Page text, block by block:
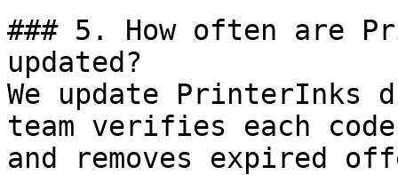
### 5. How often are
updated?
We update PrinterInks
team verifies each
and removes expired